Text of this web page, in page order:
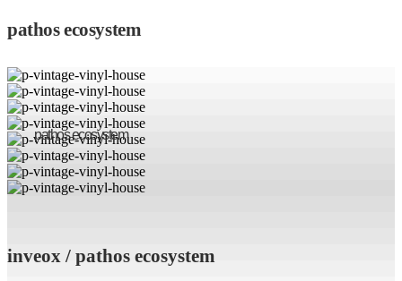
pathos ecosystem
pathos ecosystem
inveox / pathos ecosystem